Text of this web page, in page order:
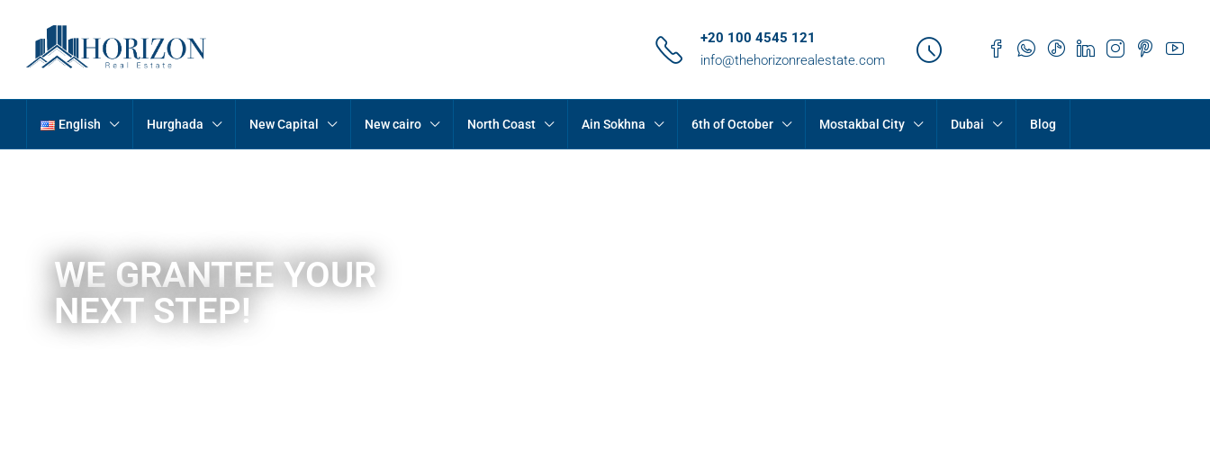
+20 100 4545 121
info@thehorizonrealestate.com
English Hurghada New Capital New cairo North Coast Ain Sokhna 6th of October Mostakbal City Dubai Blog
WE GRANTEE YOUR
NEXT STEP!